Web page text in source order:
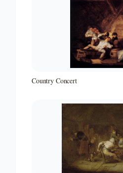
Country Concert